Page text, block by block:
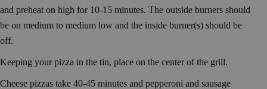
and preheat on high for 10-15 minutes. The outside burners should
be on medium to medium low and the inside burner(s) should be
off.
Keeping your pizza in the tin, place on the center of the grill.
Cheese pizzas take 40-45 minutes and pepperoni and sausage